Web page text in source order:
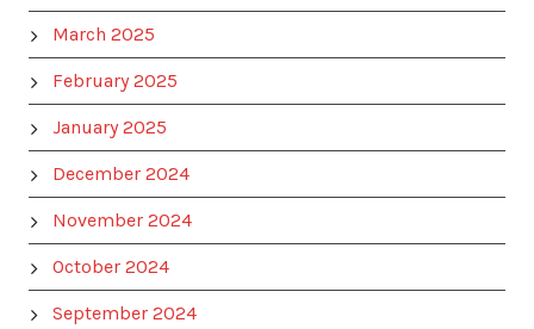
March 2025
February 2025
January 2025
December 2024
November 2024
October 2024
September 2024